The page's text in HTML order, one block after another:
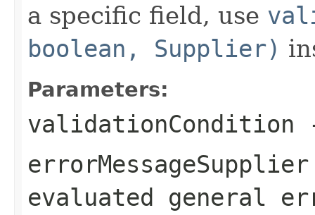
a specific field, use
boolean, Supplier)
Parameters:
validationCondition
errorMessageSupplier
evaluated general